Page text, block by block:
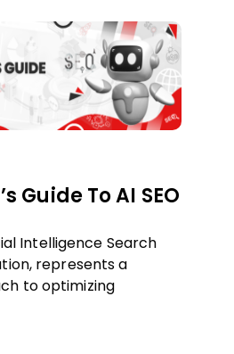
Guide To AI SEO
Intelligence Search
represents a
to optimizing